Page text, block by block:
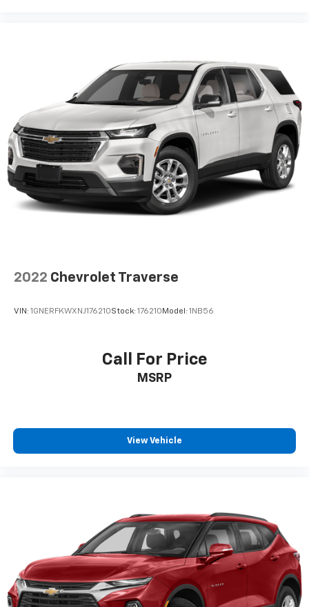
2022 Chevrolet Traverse
VIN: 1GNERFKWXNJ176210Stock: 176210 Model: 1NB56
Call For Price
MSRP
View Vehicle